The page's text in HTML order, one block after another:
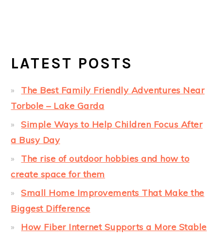
LATEST POSTS
The Best Family Friendly Adventures Near
Torbole – Lake Garda
Simple Ways to Help Children Focus After
a Busy Day
The rise of outdoor hobbies and how to
create space for them
Small Home Improvements That Make the
Biggest Difference
How Fiber Internet Supports a More Stable